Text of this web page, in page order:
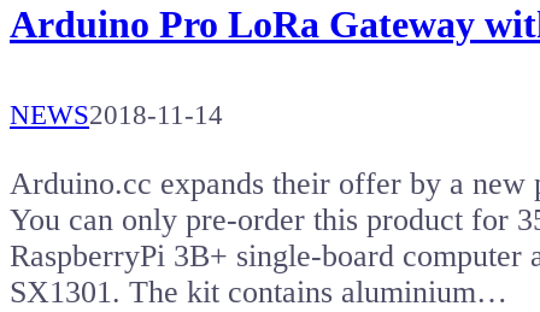
Arduino Pro LoRa Gateway
NEWS2018-11-14
Arduino.cc expands their offer by a
You can only pre-order this product for
RaspberryPi 3B+ single-board computer
SX1301. The kit contains aluminium…